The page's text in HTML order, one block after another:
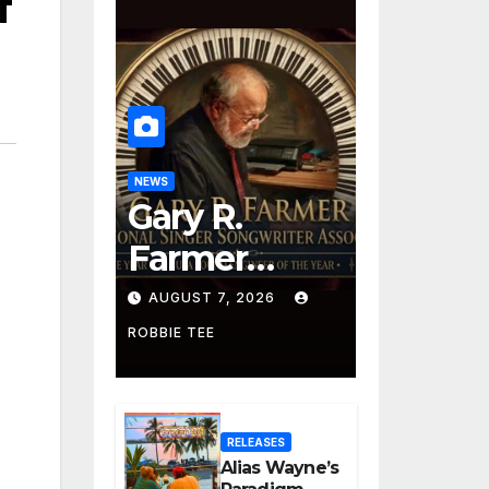
NEWS
Gary R.
Farmer
Advances to
the Finals
with Three
2026 ISSA
Awards
AUGUST 7, 2026
ROBBIE TEE
RELEASES
Alias Wayne’s